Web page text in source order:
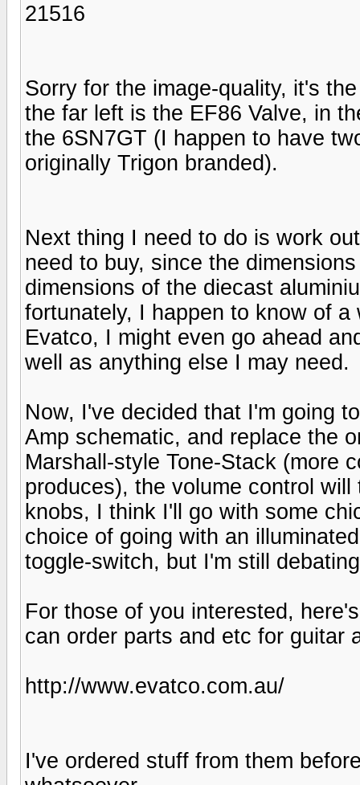
21516
Sorry for the image-quality, it's
the far left is the EF86 Valve, in
the 6SN7GT (I happen to have
originally Trigon branded).
Next thing I need to do is work
need to buy, since the
dimensions of the diecast
fortunately, I happen to know of
Evatco, I might even go ahead
well as anything else I may need.
Now, I've decided that I'm going
Amp schematic, and replace the
Marshall-style Tone-Stack (more
produces), the volume control
knobs, I think I'll go with some
choice of going with an
toggle-switch, but I'm still
For those of you interested,
can order parts and etc for guitar
http://www.evatco.com.au/
I've ordered stuff from them